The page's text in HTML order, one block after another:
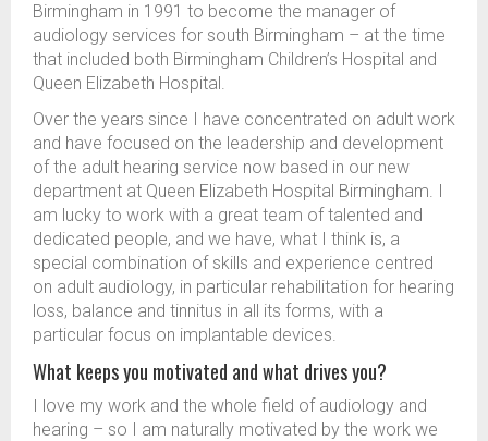
Birmingham in 1991 to become the manager of
audiology services for south Birmingham – at the time
that included both Birmingham Children’s Hospital and
Queen Elizabeth Hospital.
Over the years since I have concentrated on adult work
and have focused on the leadership and development
of the adult hearing service now based in our new
department at Queen Elizabeth Hospital Birmingham. I
am lucky to work with a great team of talented and
dedicated people, and we have, what I think is, a
special combination of skills and experience centred
on adult audiology, in particular rehabilitation for hearing
loss, balance and tinnitus in all its forms, with a
particular focus on implantable devices.
What keeps you motivated and what drives you?
I love my work and the whole field of audiology and
hearing – so I am naturally motivated by the work we